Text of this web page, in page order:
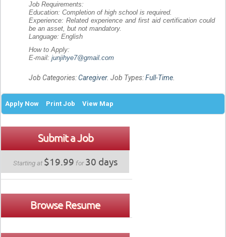
Job Requirements:
Education: Completion of high school is required.
Experience: Related experience and first aid certification could
be an asset, but not mandatory.
Language: English
How to Apply:
E-mail: junjihye7@gmail.com
Job Categories:Caregiver. Job Types:Full-Time.
Apply Now Print Job View Map
Submit a Job
Starting at $19.99 for30 days
Browse Resume